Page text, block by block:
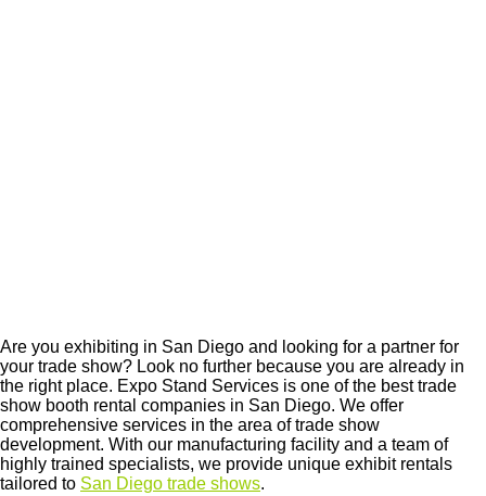
Are you exhibiting in San Diego and looking for a partner for
your trade show? Look no further because you are already in
the right place. Expo Stand Services is one of the besttrade
show booth rental companies in San Diego. We offer
comprehensive services in the area of ​​trade show
development. With our manufacturing facility and a team of
highly trained specialists, we provide unique exhibit rentals
tailored to San Diego trade shows.